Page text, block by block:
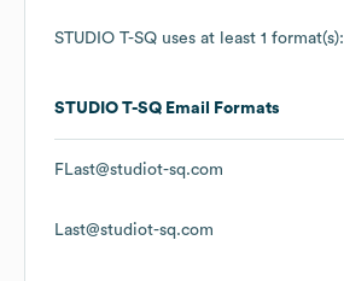
STUDIO T-SQ uses at least 1 format(s):
STUDIO T-SQ Email Formats
FLast@studiot-sq.com
Last@studiot-sq.com